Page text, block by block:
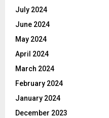
July 2024
June 2024
May 2024
April 2024
March 2024
February 2024
January 2024
December 2023